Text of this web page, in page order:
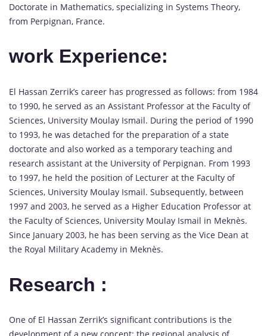
Doctorate in Mathematics, specializing in Systems Theory,
from Perpignan, France.
work Experience:
El Hassan Zerrik’s career has progressed as follows: from 1984
to 1990, he served as an Assistant Professor at the Faculty of
Sciences, University Moulay Ismail. During the period of 1990
to 1993, he was detached for the preparation of a state
doctorate and also worked as a temporary teaching and
research assistant at the University of Perpignan. From 1993
to 1997, he held the position of Lecturer at the Faculty of
Sciences, University Moulay Ismail. Subsequently, between
1997 and 2003, he served as a Higher Education Professor at
the Faculty of Sciences, University Moulay Ismail in Meknès.
Since January 2003, he has been serving as the Vice Dean at
the Royal Military Academy in Meknès.
Research :
One of El Hassan Zerrik’s significant contributions is the